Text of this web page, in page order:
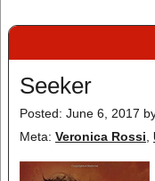
Seeker
Posted: June 6, 2017
Meta: Veronica Rossi